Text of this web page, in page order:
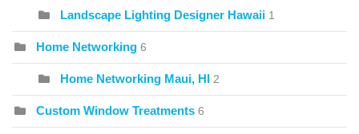
Landscape Lighting Designer Hawaii 1
Home Networking 6
Home Networking Maui, HI 2
Custom Window Treatments 6